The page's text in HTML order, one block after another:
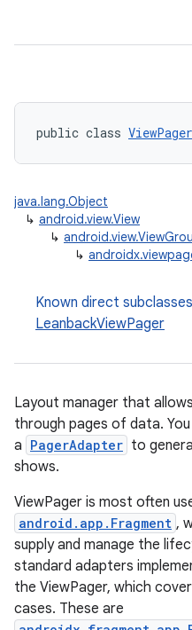
public class ViewPager
java.lang.Object
↳ android.view.View
↳
↳
Known direct subclasses
LeanbackViewPager
Layout manager that
through pages of data.
a PagerAdapter to
shows.
ViewPager is most often
android.app.Fragment ,
supply and manage the
standard adapters
the ViewPager, which
cases. These are